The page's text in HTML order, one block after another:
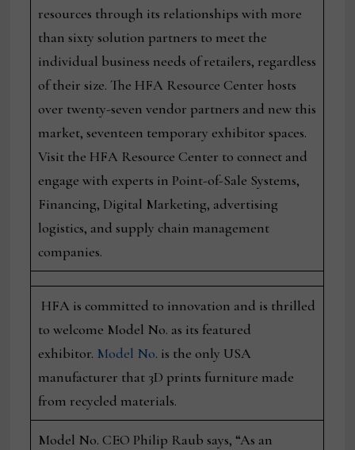
resources through its relationships with more
than sixty solution partners to meet the
individual business needs of retailers, regardless
of their size. The HFA Resource Center hosts
over twenty-seven vendor partners and new this
market, seventeen temporary exhibitor spaces.
Visit the HFA Resource Center to connect and
engage with experts in Point-of-Sale Systems,
Financing, Digital Marketing, advertising
logistics, and supply chain management
companies.
HFA is committed to innovation and is thrilled
to welcome Model No. as its featured
exhibitor. Model No. is the only USA
manufacturer that 3D prints furniture made
from recycled materials.
Model No. CEO Philip Raub says, “As an